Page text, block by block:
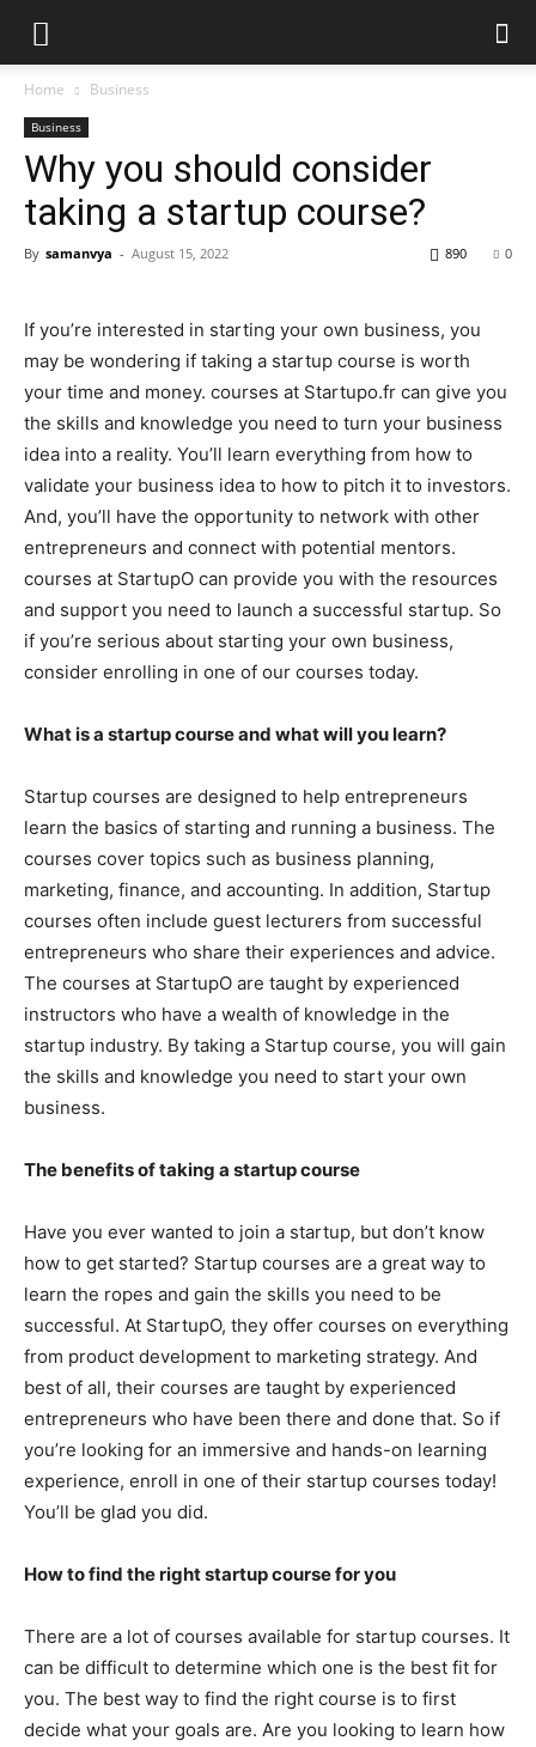
Home Business
Business
Why you should consider
taking a startup course?
By samanvya - August 15, 2022 0
890
If you’re interested in starting your own business, you
may be wondering if taking a startup course is worth
your time and money. courses at Startupo.fr can give you
the skills and knowledge you need to turn your business
idea into a reality. You’ll learn everything from how to
validate your business idea to how to pitch it to investors.
And, you’ll have the opportunity to network with other
entrepreneurs and connect with potential mentors.
courses at StartupO can provide you with the resources
and support you need to launch a successful startup. So
if you’re serious about starting your own business,
consider enrolling in one of our courses today.
What is a startup course and what will you learn?
Startup courses are designed to help entrepreneurs
learn the basics of starting and running a business. The
courses cover topics such as business planning,
marketing, finance, and accounting. In addition, Startup
courses often include guest lecturers from successful
entrepreneurs who share their experiences and advice.
The courses at StartupO are taught by experienced
instructors who have a wealth of knowledge in the
startup industry. By taking a Startup course, you will gain
the skills and knowledge you need to start your own
business.
The benefits of taking a startup course
Have you ever wanted to join a startup, but don’t know
how to get started? Startup courses are a great way to
learn the ropes and gain the skills you need to be
successful. At StartupO, they offer courses on everything
from product development to marketing strategy. And
best of all, their courses are taught by experienced
entrepreneurs who have been there and done that. So if
you’re looking for an immersive and hands-on learning
experience, enroll in one of their startup courses today!
You’ll be glad you did.
How to find the right startup course for you
There are a lot of courses available for startup courses. It
can be difficult to determine which one is the best fit for
you. The best way to find the right course is to first
decide what your goals are. Are you looking to learn how